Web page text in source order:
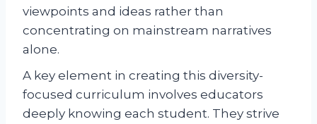
viewpoints and ideas rather than
concentrating on mainstream narratives
alone.
A key element in creating this diversity-
focused curriculum involves educators
deeply knowing each student. They strive